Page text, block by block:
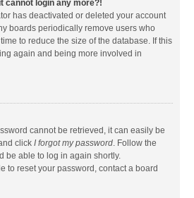
cannot login any more?!
has deactivated or deleted your account
boards periodically remove users who
to reduce the size of the database. If this
again and being more involved in
cannot be retrieved, it can easily be
click I forgot my password. Follow the
be able to log in again shortly.
to reset your password, contact a board